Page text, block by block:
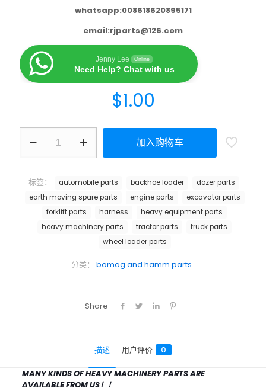
whatsapp:008618620895171
email:rjparts@126.com
Jenny Lee Online
Need Help? Chat with us
$1.00
加入购物车
分类： bomag and hamm parts
标签： automobile parts backhoe loader
dozer parts
earth moving spare parts
engine parts
excavator parts
forklift parts
harness
heavy equipment parts
heavy machinery parts
tractor parts
truck parts
wheel loader parts
Share
描述 用户评价 0
MANY KINDS OF HEAVY MACHINERY PARTS ARE
AVAILABLE FROM US！！